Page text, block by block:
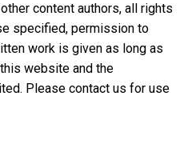
content authors, all rights
specified, permission to
work is given as long as
website and the
Please contact us for use